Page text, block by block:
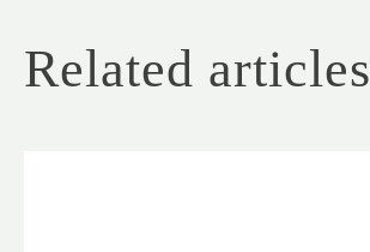
Related articles